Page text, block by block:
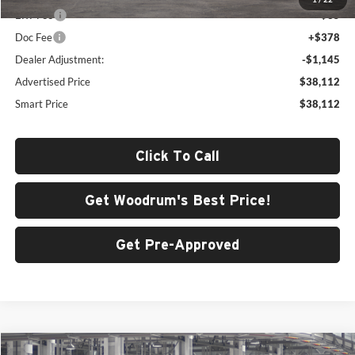
ERT Fee
+$35
Doc Fee
+$378
Dealer Adjustment:
-$1,145
Advertised Price
$38,112
Smart Price
$38,112
Click To Call
Get Woodrum's Best Price!
Get Pre-Approved